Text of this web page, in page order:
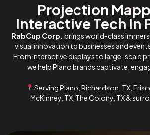
Projection
Interactive Tech In
RabCup Corp. brings world-class
visual innovation to businesses and
From interactive displays to large-scale
we help Plano brands captivate,
Serving Plano, Richardson, TX,
McKinney, TX, The Colony, TX &